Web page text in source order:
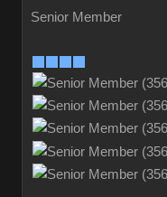
Senior Member